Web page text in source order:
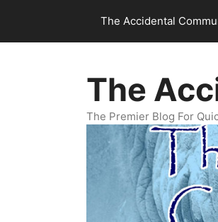
content
The Accidental
The
The Premier Blog For